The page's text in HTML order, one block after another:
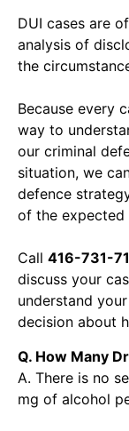
DUI cases are
analysis of
the
Because every
way to
our criminal
situation, we
defence
of the expected
Call 416-731-
discuss your
understand
decision about
Q. How Many
A. There is no
mg of alcohol